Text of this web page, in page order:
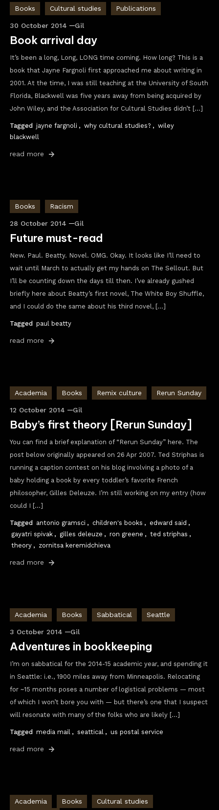
Books Cultural studies Publications
30 October 2014 Gil
Book arrival day
It’s been a long, Long, LONG time coming. How long? This is a
book that Jayne Fargnoli first approached me about writing in
2001. At the time, I was still teaching at the University of South
Florida, Blackwell was five years away from being acquired by
John Wiley, and the Association for Cultural Studies didn’t […]
Tagged jayne fargnoli , why cultural studies? , wiley
blackwell
read more
Books Racism
28 October 2014 Gil
Future must-read
New. Paul. Beatty. Novel. OMG. Okay. It looks like I’ll need to
wait until March to actually get my hands on The Sellout. But
I’ll be counting down the days till then. I’ve already gushed
briefly here about Beatty’s first novel, The White Boy Shuffle,
and I could do the same about his third novel, […]
Tagged paul beatty
read more
Academia Books Remix culture Rerun Sunday
12 October 2014 Gil
Baby’s first theory [Rerun Sunday]
You can find a brief explanation of “Rerun Sunday” here. The
post below originally appeared on 26 Apr 2007. Ted Striphas is
running a caption contest on his blog involving a photo of a
baby holding a book by every toddler’s favorite French
philosopher, Gilles Deleuze. I’m still working on my entry (how
could I […]
Tagged antonio gramsci , children's books , edward said ,
gayatri spivak , gilles deleuze , ron greene , ted striphas ,
theory , zornitsa keremidchieva
read more
Academia Books Sabbatical Seattle
3 October 2014 Gil
Adventures in bookkeeping
I’m on sabbatical for the 2014-15 academic year, and spending it
in Seattle: i.e., 1900 miles away from Minneapolis. Relocating
for ~15 months poses a number of logistical problems — most
of which I won’t bore you with — but there’s one that I suspect
will resonate with many of the folks who are likely […]
Tagged media mail , seattical , us postal service
read more
Academia Books Cultural studies